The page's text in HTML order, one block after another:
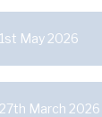
May 2026
March 2026